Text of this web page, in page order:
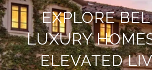
EXPLORE
LUXURY
ELEVATED